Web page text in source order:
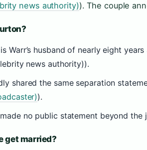
news authority)). The couple
Warr’s husband of nearly eight
news authority)).
shared the same separation
).
no public statement beyond the
get married?